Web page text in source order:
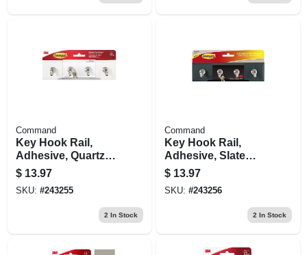
Command
Key Hook Rail,
Adhesive, Quartz
Color, 8 X 2-1/8 X 1-
1/2 In.
$ 13.97
SKU: #243255
2 In Stock
Command
Key Hook Rail,
Adhesive, Slate
Color, 8 X 2-1/8 X 1-
1/2 In.
$ 13.97
SKU: #243256
2 In Stock